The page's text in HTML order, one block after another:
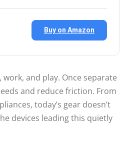
Buy on Amazon
and play. Once separate
and reduce friction. From
today’s gear doesn’t
devices leading this quietly